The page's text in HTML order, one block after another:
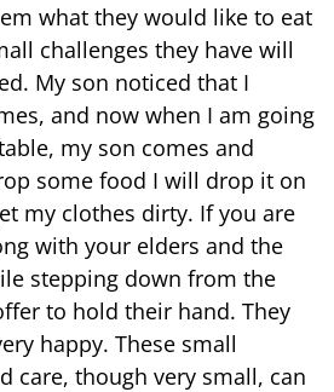
what they would like to eat
challenges they have will
My son noticed that I
and now when I am going
my son comes and
some food I will drop it on
my clothes dirty. If you are
with your elders and the
stepping down from the
to hold their hand. They
happy. These small
care, though very small, can